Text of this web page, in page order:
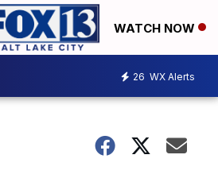
WATCH NOW
26 WX Alerts